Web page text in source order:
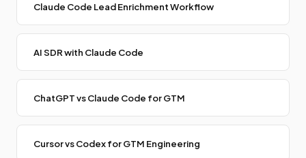
Claude Code Lead Enrichment Workflow
AI SDR with Claude Code
ChatGPT vs Claude Code for GTM
Cursor vs Codex for GTM Engineering